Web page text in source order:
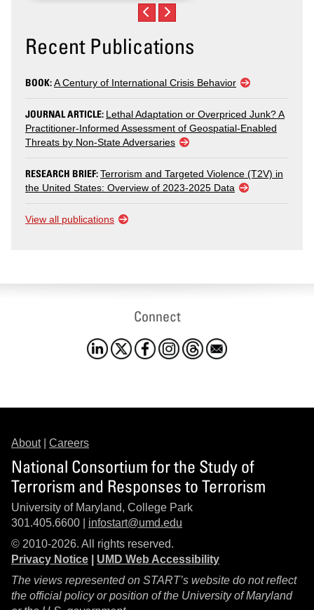
Recent Publications
BOOK:A Century of International Crisis Behavior
JOURNAL ARTICLE: Lethal Adaptation or Overpriced Junk? A
Practitioner-Informed Assessment of Geospatial-Enabled
Threats by Non-State Adversaries
RESEARCH BRIEF:Terrorism and Targeted Violence (T2V) in
the United States: Overview of 2023-2025 Data
View all publications
Connect
About| Careers
National Consortium for the Study of
Terrorism and Responses to Terrorism
University of Maryland, College Park
301.405.6600 | infostart@umd.edu
© 2010-2026. All rights reserved.
Privacy Notice
UMD Web Accessibility
The views represented on START’s website do not reflect
the official policy or position of the University of Maryland